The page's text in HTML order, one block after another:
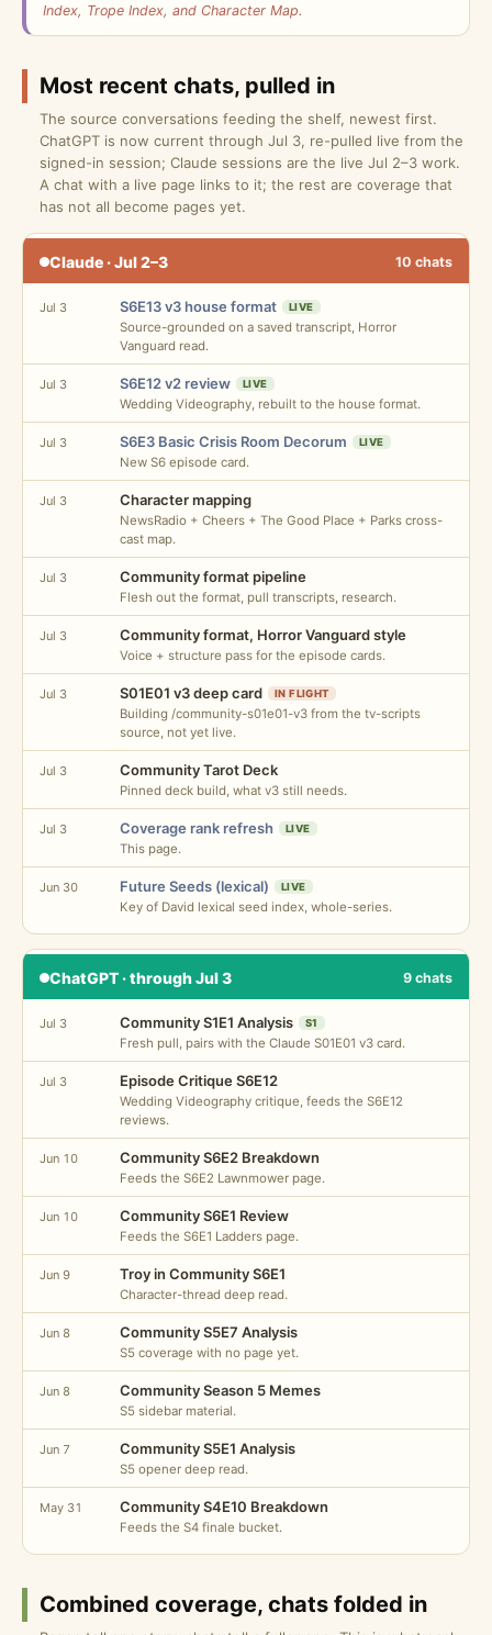
Index, Trope Index, and Character Map.
Most recent chats, pulled in
The source conversations feeding the shelf, newest first.
ChatGPT is now current through Jul 3, re-pulled live from the
signed-in session; Claude sessions are the live Jul 2–3 work.
A chat with a live page links to it; the rest are coverage that
has not all become pages yet.
Claude · Jul 2–3 10 chats
Jul 3 S6E13 v3 house format LIVE
Source-grounded on a saved transcript, Horror
Vanguard read.
Jul 3 S6E12 v2 review LIVE
Wedding Videography, rebuilt to the house format.
Jul 3 S6E3 Basic Crisis Room Decorum LIVE
New S6 episode card.
Jul 3 Character mapping
NewsRadio + Cheers + The Good Place + Parks cross-
cast map.
Jul 3 Community format pipeline
Flesh out the format, pull transcripts, research.
Jul 3 Community format, Horror Vanguard style
Voice + structure pass for the episode cards.
Jul 3 S01E01 v3 deep card IN FLIGHT
Building /community-s01e01-v3 from the tv-scripts
source, not yet live.
Jul 3 Community Tarot Deck
Pinned deck build, what v3 still needs.
Jul 3 Coverage rank refresh LIVE
This page.
Jun 30 Future Seeds (lexical) LIVE
Key of David lexical seed index, whole-series.
ChatGPT · through Jul 3 9 chats
Jul 3 Community S1E1 Analysis S1
Fresh pull, pairs with the Claude S01E01 v3 card.
Jul 3 Episode Critique S6E12
Wedding Videography critique, feeds the S6E12
reviews.
Jun 10 Community S6E2 Breakdown
Feeds the S6E2 Lawnmower page.
Jun 10 Community S6E1 Review
Feeds the S6E1 Ladders page.
Jun 9 Troy in Community S6E1
Character-thread deep read.
Jun 8 Community S5E7 Analysis
S5 coverage with no page yet.
Jun 8 Community Season 5 Memes
S5 sidebar material.
Jun 7 Community S5E1 Analysis
S5 opener deep read.
May 31 Community S4E10 Breakdown
Feeds the S4 finale bucket.
Combined coverage, chats folded in